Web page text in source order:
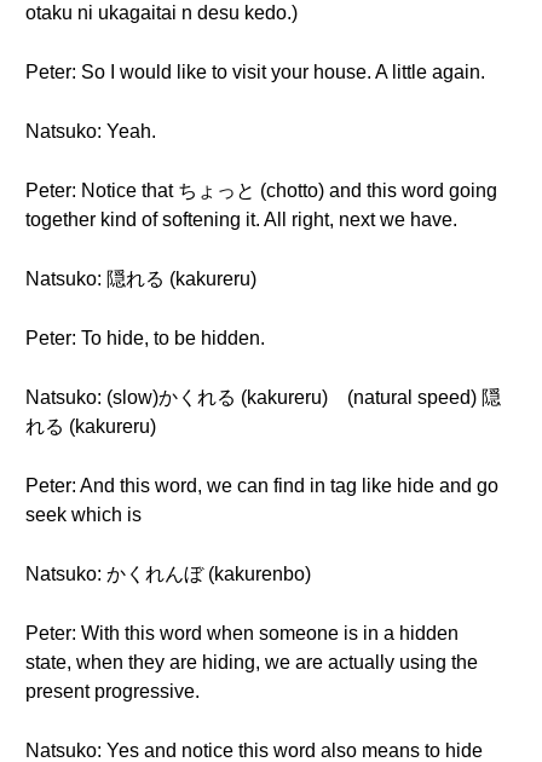
otaku ni ukagaitai n desu kedo.)
Peter: So I would like to visit your house. A little again.
Natsuko: Yeah.
Peter: Notice that ちょっと (chotto) and this word going
together kind of softening it. All right, next we have.
Natsuko: 隠れる (kakureru)
Peter: To hide, to be hidden.
Natsuko: (slow)かくれる (kakureru) (natural speed) 隠
れる (kakureru)
Peter: And this word, we can find in tag like hide and go
seek which is
Natsuko: かくれんぼ (kakurenbo)
Peter: With this word when someone is in a hidden
state, when they are hiding, we are actually using the
present progressive.
Natsuko: Yes and notice this word also means to hide